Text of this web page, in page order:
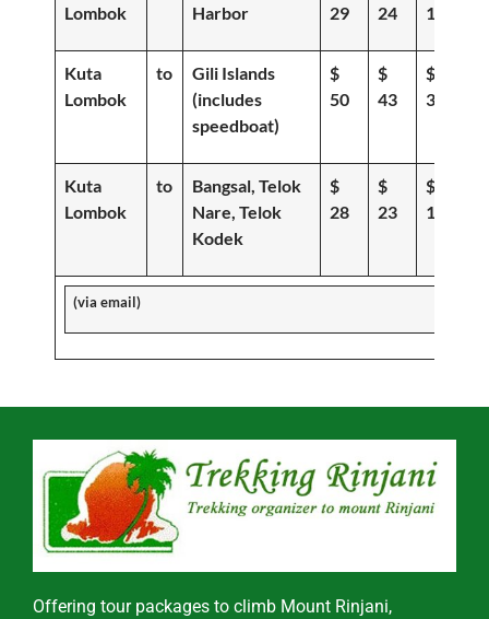
Lombok
Harbor
29
24
18
Kuta
Lombok
to
Gili Islands
(includes
speedboat)
$
50
$
43
$
36
Kuta
Lombok
to
Bangsal, Telok
Nare, Telok
Kodek
$
28
$
23
$
19
(via email)
Offering tour packages to climb Mount Rinjani,